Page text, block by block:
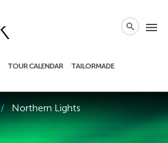
menu
TOUR CALENDAR TAILORMADE
search
Northern Lights